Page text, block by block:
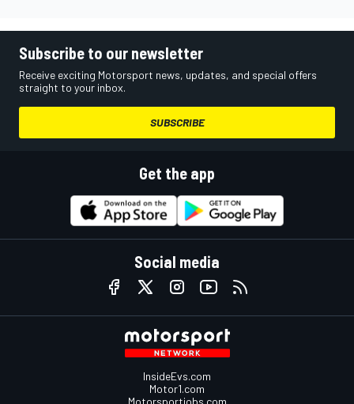
Subscribe to our newsletter
Receive exciting Motorsport news, updates, and special offers
straight to your inbox.
SUBSCRIBE
Get the app
Social media
InsideEvs.com
Motor1.com